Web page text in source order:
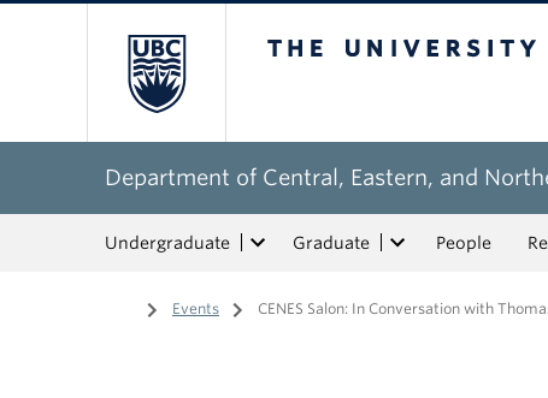
Department of Central, Eastern, and
Undergraduate Graduate People
Home
/ Events / CENES Salon: In Conversation with